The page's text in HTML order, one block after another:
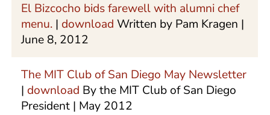
El Bizcocho bids farewell with alumni chef
menu. | download Written by Pam Kragen |
June 8, 2012
The MIT Club of San Diego May Newsletter
|download By the MIT Club of San Diego
President | May 2012